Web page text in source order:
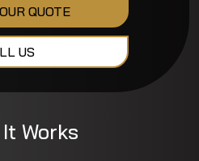
QUOTE
US
Works